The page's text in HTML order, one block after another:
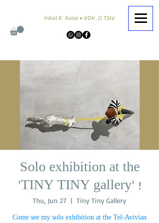
Inbal K. Assa • ענבל ק. אסא
Solo exhibition at the
'TINY TINY gallery' !
Thu, Jun 27
  |
Tiny Tiny Gallery
Come see my solo exhibition at the Tel-Avivian